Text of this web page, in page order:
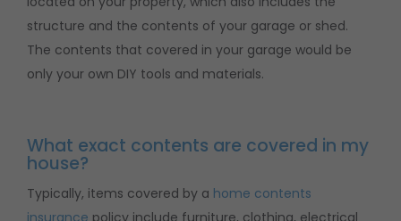
structure and the contents of your garage or shed.
The contents that covered in your garage would be
only your own DIY tools and materials.
What exact contents are covered in my
house?
Typically, items covered by a home contents
insurance policy include furniture, clothing, electrical